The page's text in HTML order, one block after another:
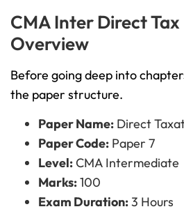
CMA Inter Direct
Overview
Before going deep into
the paper structure.
Paper Name: Direct
Paper Code: Paper 7
Level:CMA Intermediate
Marks:100
Exam Duration:3 Hours